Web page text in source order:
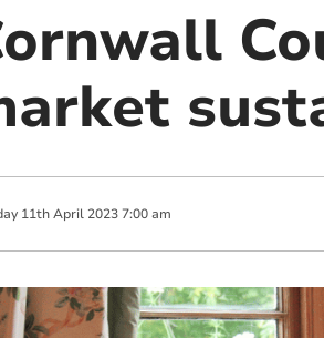
11th April 2023 7:00 am